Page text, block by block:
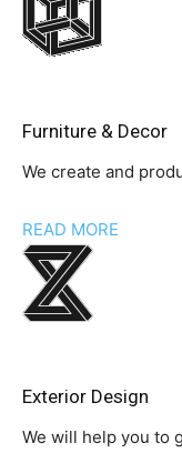
Furniture & Decor
We create and
READ MORE
Exterior Design
We will help you to